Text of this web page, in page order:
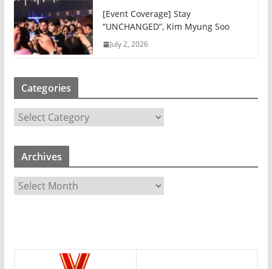
[Event Coverage] Stay
“UNCHANGED”, Kim Myung Soo
July 2, 2026
Categories
t
g
s
Archives